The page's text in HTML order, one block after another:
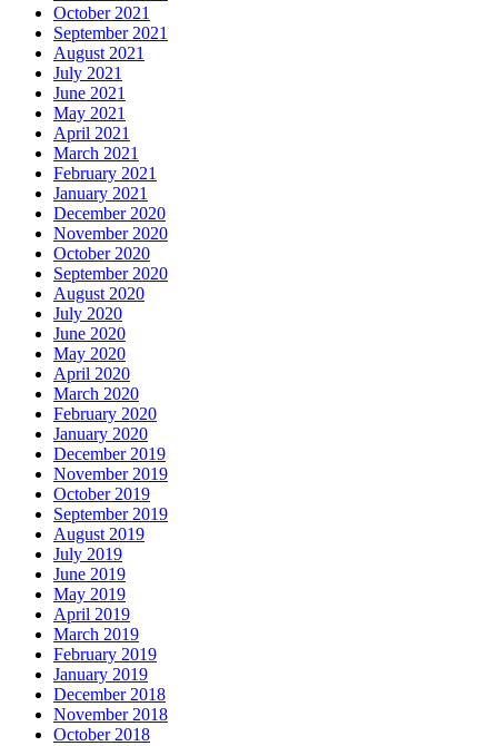
October 2021
September 2021
August 2021
July 2021
June 2021
May 2021
April 2021
March 2021
February 2021
January 2021
December 2020
November 2020
October 2020
September 2020
August 2020
July 2020
June 2020
May 2020
April 2020
March 2020
February 2020
January 2020
December 2019
November 2019
October 2019
September 2019
August 2019
July 2019
June 2019
May 2019
April 2019
March 2019
February 2019
January 2019
December 2018
November 2018
October 2018